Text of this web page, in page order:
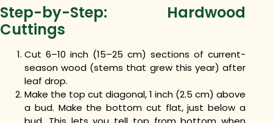
Step-by-Step: Hardwood
Cuttings
Cut 6–10 inch (15–25 cm) sections of current-
season wood (stems that grew this year) after
leaf drop.
Make the top cut diagonal, 1 inch (2.5 cm) above
a bud. Make the bottom cut flat, just below a